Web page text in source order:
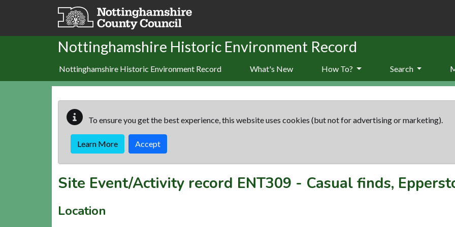
Skip to main content
Nottinghamshire Historic Environment Record
Nottinghamshire Historic Environment Record What's New How To? Search
To ensure you get the best experience, this website uses cookies (but not for advertising or marketing).
Learn More Accept
Site Event/Activity record ENT309 - Casual finds,
Location